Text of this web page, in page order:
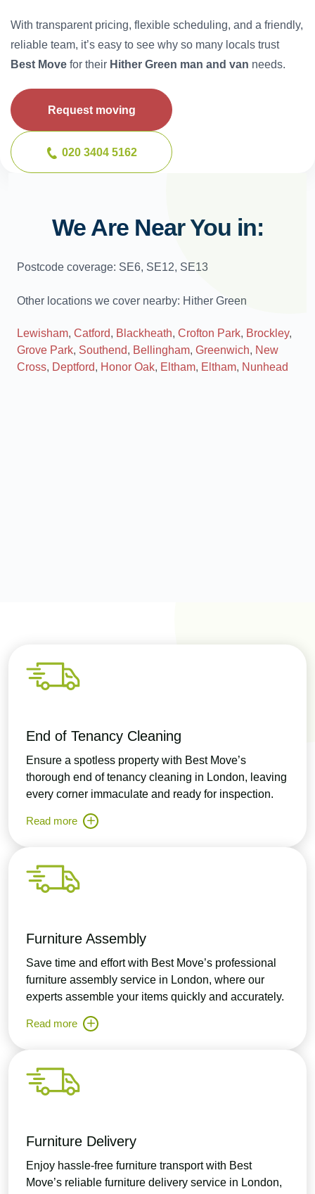
With transparent pricing, flexible scheduling, and a friendly,
reliable team, it’s easy to see why so many locals trust
Best Move for their Hither Green man and van needs.
Request moving
020 3404 5162
We Are Near You in:
Postcode coverage: SE6, SE12, SE13
Other locations we cover nearby: Hither Green
Lewisham, Catford, Blackheath, Crofton Park, Brockley,
Grove Park, Southend, Bellingham, Greenwich, New
Cross, Deptford, Honor Oak, Eltham, Eltham, Nunhead
End of Tenancy Cleaning
Ensure a spotless property with Best Move’s
thorough end of tenancy cleaning in London, leaving
every corner immaculate and ready for inspection.
Read more
Furniture Assembly
Save time and effort with Best Move’s professional
furniture assembly service in London, where our
experts assemble your items quickly and accurately.
Read more
Furniture Delivery
Enjoy hassle-free furniture transport with Best
Move’s reliable furniture delivery service in London,